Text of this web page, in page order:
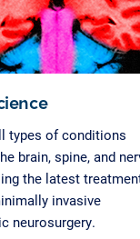
types of conditions
brain, spine, and
the latest
invasive
neurosurgery.